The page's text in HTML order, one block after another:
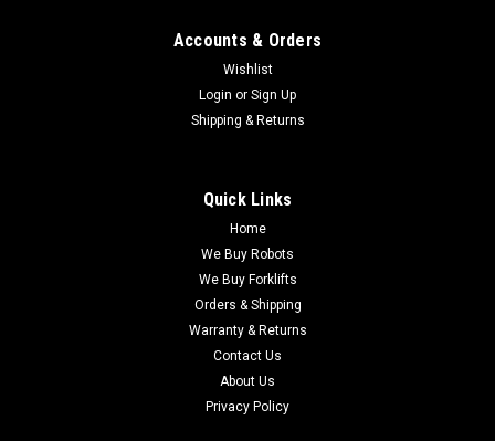
Accounts & Orders
Wishlist
Login or Sign Up
Shipping & Returns
Quick Links
Home
We Buy Robots
We Buy Forklifts
Orders & Shipping
Warranty & Returns
Contact Us
About Us
Privacy Policy